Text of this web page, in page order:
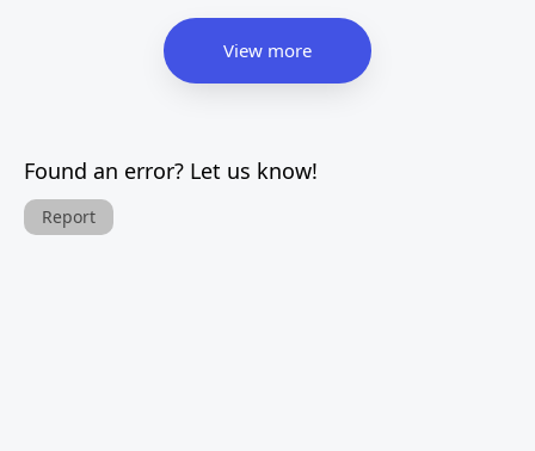
View more
Found an error? Let us know!
Report